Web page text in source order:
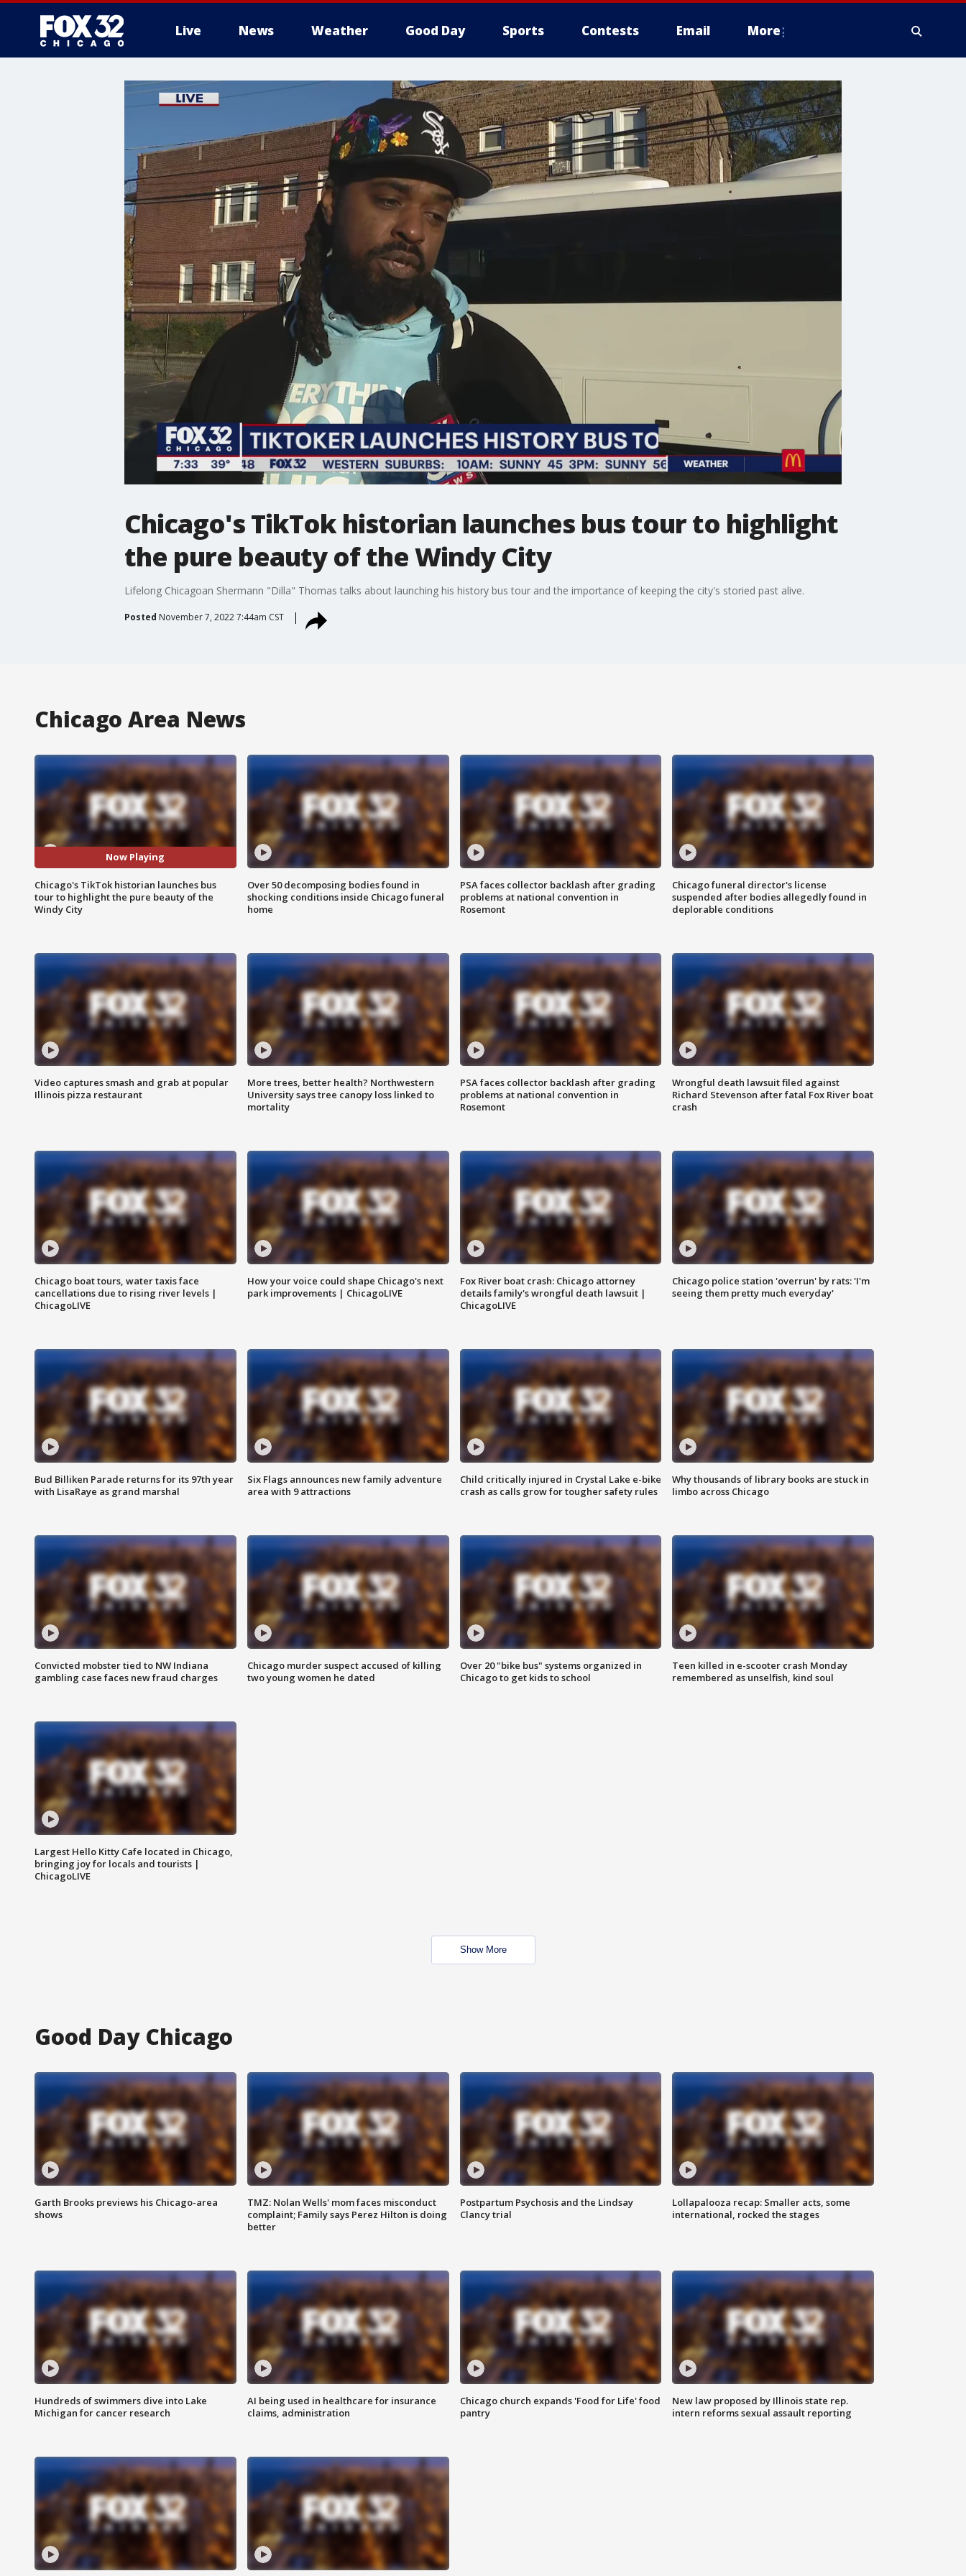
Live News Weather Good Day Sports Contests Email More
Chicago's TikTok historian launches bus tour to highlight
the pure beauty of the Windy City
Lifelong Chicagoan Shermann "Dilla" Thomas talks about launching his history bus tour and the importance of keeping the city's storied past alive.
Posted November 7, 2022 7:44am CST
Chicago Area News
Now Playing
Chicago's TikTok historian launches bus
tour to highlight the pure beauty of the
Windy City
Over 50 decomposing bodies found in
shocking conditions inside Chicago funeral
home
PSA faces collector backlash after grading
problems at national convention in
Rosemont
Chicago funeral director's license
suspended after bodies allegedly found in
deplorable conditions
Video captures smash and grab at popular
Illinois pizza restaurant
More trees, better health? Northwestern
University says tree canopy loss linked to
mortality
PSA faces collector backlash after grading
problems at national convention in
Rosemont
Wrongful death lawsuit filed against
Richard Stevenson after fatal Fox River boat
crash
Chicago boat tours, water taxis face
cancellations due to rising river levels |
ChicagoLIVE
How your voice could shape Chicago's next
park improvements | ChicagoLIVE
Fox River boat crash: Chicago attorney
details family's wrongful death lawsuit |
ChicagoLIVE
Chicago police station 'overrun' by rats: 'I'm
seeing them pretty much everyday'
Bud Billiken Parade returns for its 97th year
with LisaRaye as grand marshal
Six Flags announces new family adventure
area with 9 attractions
Child critically injured in Crystal Lake e-bike
crash as calls grow for tougher safety rules
Why thousands of library books are stuck in
limbo across Chicago
Convicted mobster tied to NW Indiana
gambling case faces new fraud charges
Chicago murder suspect accused of killing
two young women he dated
Over 20 "bike bus" systems organized in
Chicago to get kids to school
Teen killed in e-scooter crash Monday
remembered as unselfish, kind soul
Largest Hello Kitty Cafe located in Chicago,
bringing joy for locals and tourists |
ChicagoLIVE
Show More
Good Day Chicago
Garth Brooks previews his Chicago-area
shows
TMZ: Nolan Wells' mom faces misconduct
complaint; Family says Perez Hilton is doing
better
Postpartum Psychosis and the Lindsay
Clancy trial
Lollapalooza recap: Smaller acts, some
international, rocked the stages
Hundreds of swimmers dive into Lake
Michigan for cancer research
AI being used in healthcare for insurance
claims, administration
Chicago church expands 'Food for Life' food
pantry
New law proposed by Illinois state rep.
intern reforms sexual assault reporting